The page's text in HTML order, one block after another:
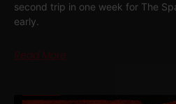
second trip in one week for The
early.
Read More